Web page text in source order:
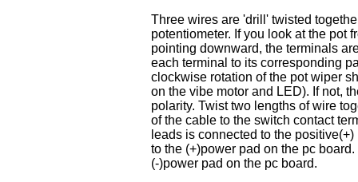
Three wires are 'drill' twisted
potentiometer. If you look at the pot
pointing downward, the terminals
each terminal to its corresponding
clockwise rotation of the pot wiper
on the vibe motor and LED). If not,
polarity. Twist two lengths of wire
of the cable to the switch contact
leads is connected to the
to the (+)power pad on the pc
(-)power pad on the pc board.